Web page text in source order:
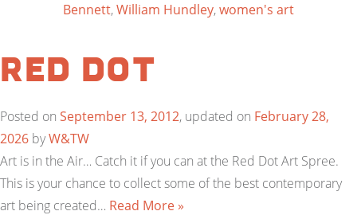
Bennett,William Hundley,women's art
Red Dot
Posted on September 13, 2012, updated on February 28,
2026 byW&TW
Art is in the Air… Catch it if you can at the Red Dot Art Spree.
This is your chance to collect some of the best contemporary
art being created… Read More »